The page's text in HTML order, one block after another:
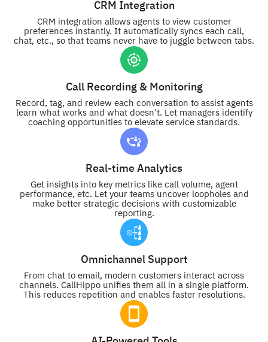
CRM Integration
CRM integration allows agents to view customer
preferences instantly. It automatically syncs each call,
chat, etc., so that teams never have to juggle between tabs.
Call Recording & Monitoring
Record, tag, and review each conversation to assist agents
learn what works and what doesn't. Let managers identify
coaching opportunities to elevate service standards.
Real-time Analytics
Get insights into key metrics like call volume, agent
performance, etc. Let your teams uncover loopholes and
make better strategic decisions with customizable
reporting.
Omnichannel Support
From chat to email, modern customers interact across
channels. CallHippo unifies them all in a single platform.
This reduces repetition and enables faster resolutions.